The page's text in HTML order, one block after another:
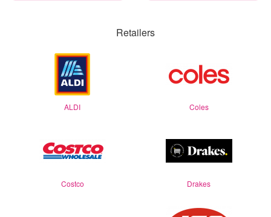
Retailers
ALDI Coles
Costco Drakes